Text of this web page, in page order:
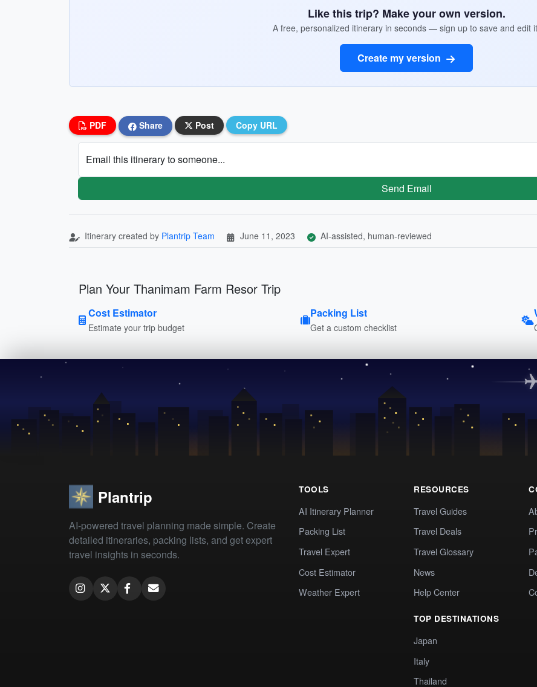
Like this trip? Make your own version.
A free, personalized itinerary in seconds — sign up to save and edit
Create my version
PDF Share Post Copy URL
Email this itinerary to someone...
Send Email
Itinerary created by Plantrip Team June 11, 2023 AI-assisted, human-reviewed
Plan Your Thanimam Farm Resor Trip
Cost Estimator
Estimate your trip budget
Packing List
Get a custom checklist
Plantrip
AI-powered travel planning made simple. Create
detailed itineraries, packing lists, and get expert
travel insights in seconds.
TOOLS
AI Itinerary Planner
Packing List
Travel Expert
Cost Estimator
Weather Expert
RESOURCES
Travel Guides
Travel Deals
Travel Glossary
News
Help Center
TOP DESTINATIONS
Japan
Italy
Thailand